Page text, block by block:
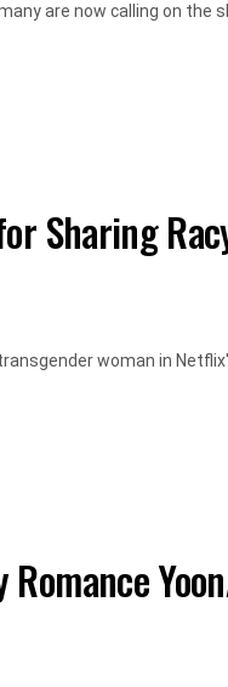
are now calling on the
Sharing
woman in Netflix's